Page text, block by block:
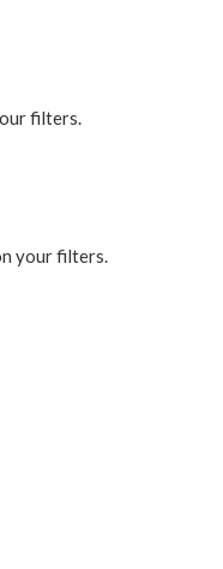
filters.
your filters.